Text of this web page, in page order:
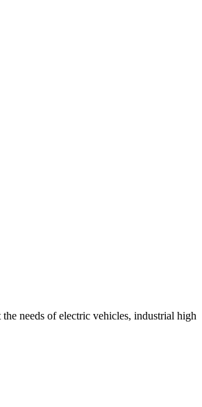
needs of electric vehicles, industrial high